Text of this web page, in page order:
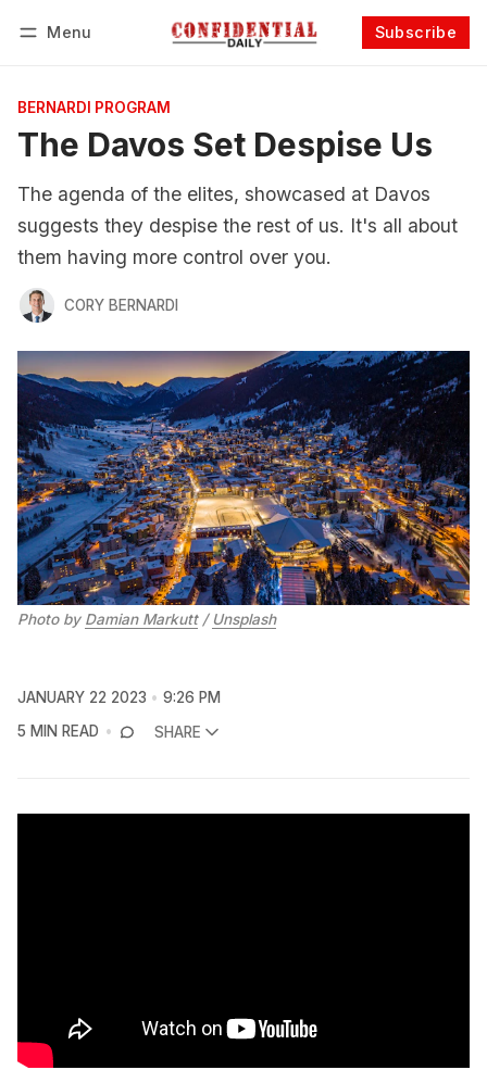
Menu Subscribe
BERNARDI PROGRAM
The Davos Set Despise Us
The agenda of the elites, showcased at Davos
suggests they despise the rest of us. It's all about
them having more control over you.
CORY BERNARDI
Photo by Damian Markutt/ Unsplash
JANUARY 22 2023
9:26 PM
5 MIN READ
SHARE